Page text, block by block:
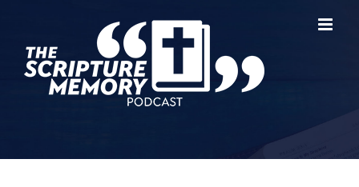
content